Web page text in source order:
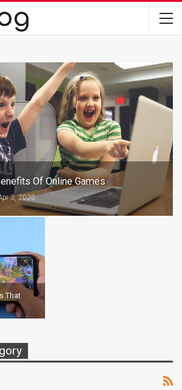
Of Online Games
3, 2020
That